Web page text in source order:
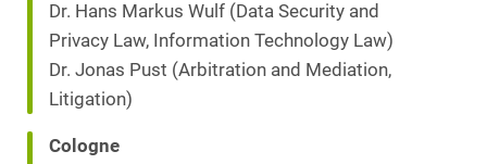
Dr. Hans Markus Wulf (Data Security and
Privacy Law, Information Technology Law)
Dr. Jonas Pust (Arbitration and Mediation,
Litigation)
Cologne